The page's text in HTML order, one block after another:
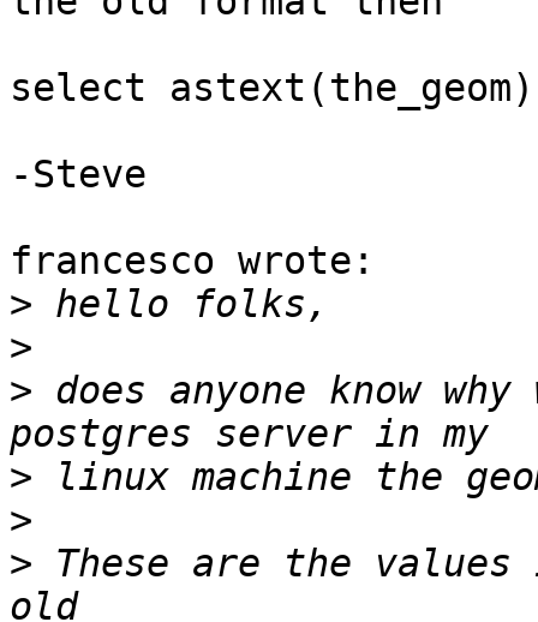
select
-Steve
francesco wrote:
>
>
> does anyone know
>
>
> These are the